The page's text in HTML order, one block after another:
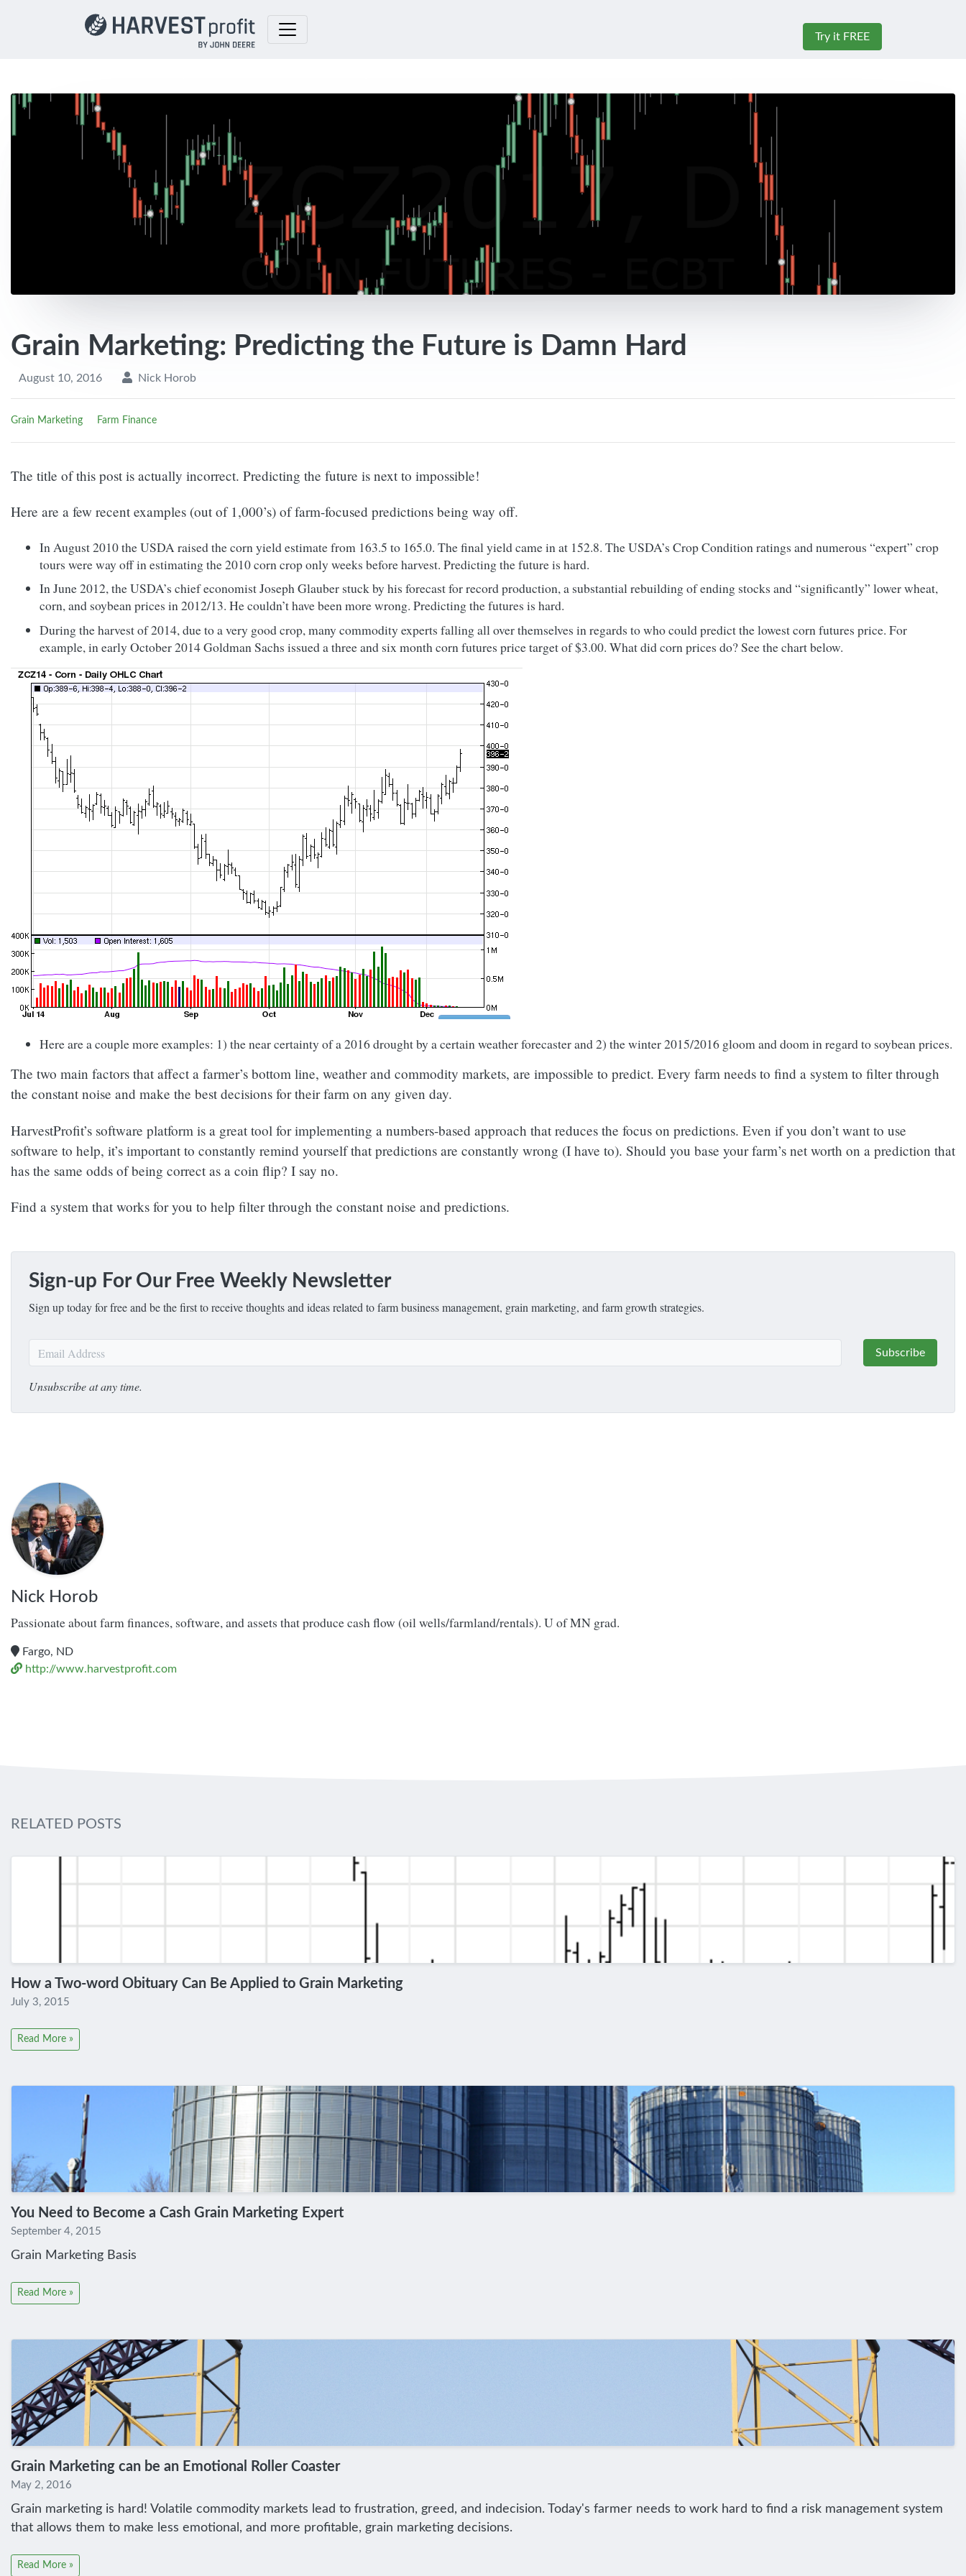
Try it FREE
Grain Marketing: Predicting the Future is Damn Hard
August 10, 2016 Nick Horob
Grain Marketing Farm Finance
The title of this post is actually incorrect. Predicting the future is next to impossible!
Here are a few recent examples (out of 1,000’s) of farm-focused predictions being way off.
In August 2010 the USDA raised the corn yield estimate from 163.5 to 165.0. The final yield came in at 152.8. The USDA’s Crop Condition ratings and numerous “expert” crop
tours were way off in estimating the 2010 corn crop only weeks before harvest. Predicting the future is hard.
In June 2012, the USDA’s chief economist Joseph Glauber stuck by his forecast for record production, a substantial rebuilding of ending stocks and “significantly” lower wheat,
corn, and soybean prices in 2012/13. He couldn’t have been more wrong. Predicting the futures is hard.
During the harvest of 2014, due to a very good crop, many commodity experts falling all over themselves in regards to who could predict the lowest corn futures price. For
example, in early October 2014 Goldman Sachs issued a three and six month corn futures price target of $3.00. What did corn prices do? See the chart below.
Here are a couple more examples: 1) the near certainty of a 2016 drought by a certain weather forecaster and 2) the winter 2015/2016 gloom and doom in regard to soybean prices.
The two main factors that affect a farmer’s bottom line, weather and commodity markets, are impossible to predict. Every farm needs to find a system to filter through
the constant noise and make the best decisions for their farm on any given day.
HarvestProfit’s software platform is a great tool for implementing a numbers-based approach that reduces the focus on predictions. Even if you don’t want to use
software to help, it’s important to constantly remind yourself that predictions are constantly wrong (I have to). Should you base your farm’s net worth on a prediction that
has the same odds of being correct as a coin flip? I say no.
Find a system that works for you to help filter through the constant noise and predictions.
Sign-up For Our Free Weekly Newsletter
Sign up today for free and be the first to receive thoughts and ideas related to farm business management, grain marketing, and farm growth strategies.
Unsubscribe at any time.
Nick Horob
Passionate about farm finances, software, and assets that produce cash flow (oil wells/farmland/rentals). U of MN grad.
Fargo, ND
http://www.harvestprofit.com
RELATED POSTS
How a Two-word Obituary Can Be Applied to Grain Marketing
July 3, 2015
Read More »
You Need to Become a Cash Grain Marketing Expert
September 4, 2015
Grain Marketing Basis
Read More »
Grain Marketing can be an Emotional Roller Coaster
May 2, 2016
Grain marketing is hard! Volatile commodity markets lead to frustration, greed, and indecision. Today's farmer needs to work hard to find a risk management system
that allows them to make less emotional, and more profitable, grain marketing decisions.
Read More »